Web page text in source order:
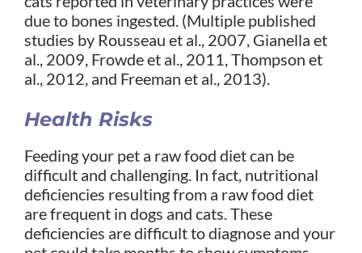
due to bones ingested. (Multiple published
studies by Rousseau et al., 2007, Gianella et
al., 2009, Frowde et al., 2011, Thompson et
al., 2012, and Freeman et al., 2013).
Health Risks
Feeding your pet a raw food diet can be
difficult and challenging. In fact, nutritional
deficiencies resulting from a raw food diet
are frequent in dogs and cats. These
deficiencies are difficult to diagnose and your